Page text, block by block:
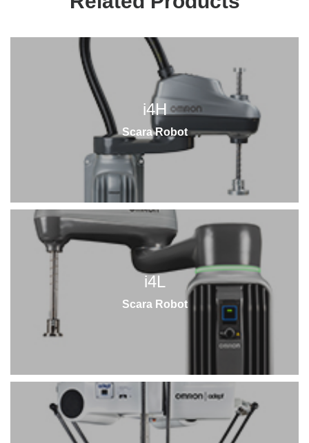
i4H
Scara Robot
i4L
Scara Robot